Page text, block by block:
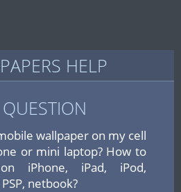
HELP
wallpaper on my cell
or mini laptop? How to
iPhone, iPad, iPod,
netbook?